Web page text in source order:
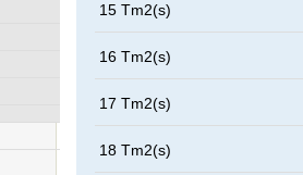
15 Tm2(s)
16 Tm2(s)
17 Tm2(s)
18 Tm2(s)